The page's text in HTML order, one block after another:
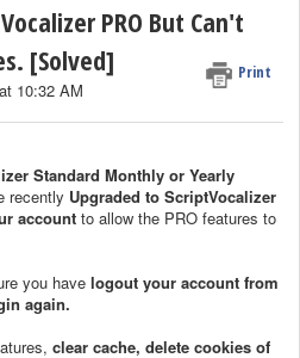
PRO But Can't
[Solved]
Print
10:32 AM
Standard Monthly or Yearly
recently Upgraded to ScriptVocalizer
account to allow the PRO features to
you have logout your account from
again.
clear cache, delete cookies of